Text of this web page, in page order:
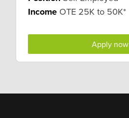
Income OTE 25K to 50K*
Apply now